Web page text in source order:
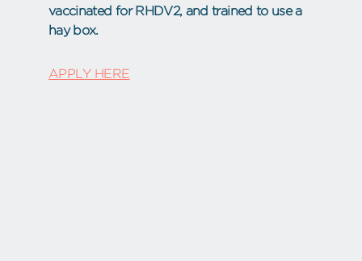
vaccinated for RHDV2, and trained to use a
hay box.
APPLY HERE